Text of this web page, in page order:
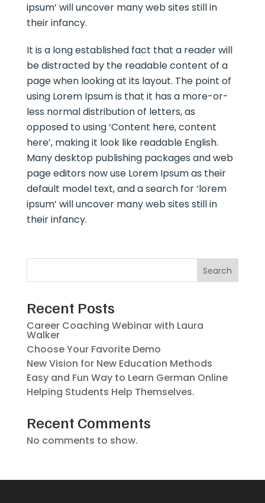
ipsum’ will uncover many web sites still in
their infancy.
It is a long established fact that a reader will
be distracted by the readable content of a
page when looking at its layout. The point of
using Lorem Ipsum is that it has a more-or-
less normal distribution of letters, as
opposed to using ‘Content here, content
here’, making it look like readable English.
Many desktop publishing packages and web
page editors now use Lorem Ipsum as their
default model text, and a search for ‘lorem
ipsum’ will uncover many web sites still in
their infancy.
Search
Recent Posts
Career Coaching Webinar with Laura
Walker
Choose Your Favorite Demo
New Vision for New Education Methods
Easy and Fun Way to Learn German Online
Helping Students Help Themselves.
Recent Comments
No comments to show.